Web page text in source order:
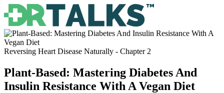
Reversing Heart Disease Naturally - Chapter 2
Plant-Based: Mastering Diabetes And
Insulin Resistance With A Vegan Diet